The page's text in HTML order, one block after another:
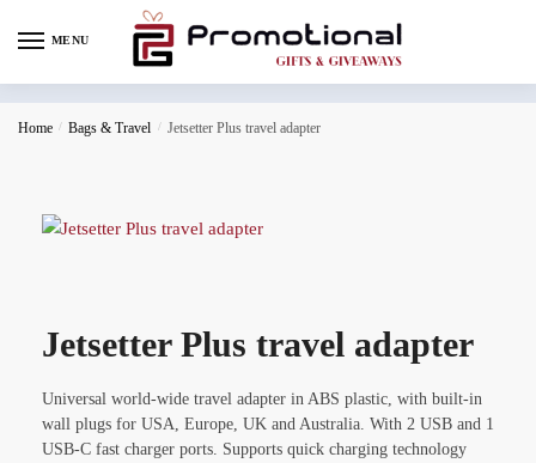
MENU
Home / Bags & Travel / Jetsetter Plus travel adapter
Jetsetter Plus travel adapter
Universal world-wide travel adapter in ABS plastic, with built-in
wall plugs for USA, Europe, UK and Australia. With 2 USB and 1
USB-C fast charger ports. Supports quick charging technology